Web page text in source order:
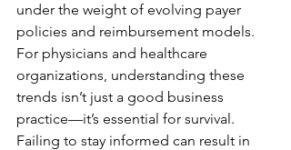
under the weight of evolving payer
policies and reimbursement models.
For physicians and healthcare
organizations, understanding these
trends isn’t just a good business
practice—it’s essential for survival.
Failing to stay informed can result in